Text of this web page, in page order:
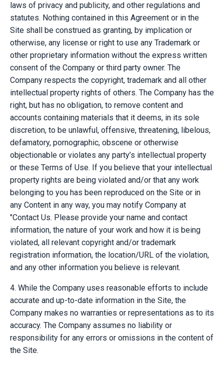
laws of privacy and publicity, and other regulations and
statutes. Nothing contained in this Agreement or in the
Site shall be construed as granting, by implication or
otherwise, any license or right to use any Trademark or
other proprietary information without the express written
consent of the Company or third party owner. The
Company respects the copyright, trademark and all other
intellectual property rights of others. The Company has the
right, but has no obligation, to remove content and
accounts containing materials that it deems, in its sole
discretion, to be unlawful, offensive, threatening, libelous,
defamatory, pornographic, obscene or otherwise
objectionable or violates any party’s intellectual property
or these Terms of Use. If you believe that your intellectual
property rights are being violated and/or that any work
belonging to you has been reproduced on the Site or in
any Content in any way, you may notify Company at
"Contact Us. Please provide your name and contact
information, the nature of your work and how it is being
violated, all relevant copyright and/or trademark
registration information, the location/URL of the violation,
and any other information you believe is relevant.
4. While the Company uses reasonable efforts to include
accurate and up-to-date information in the Site, the
Company makes no warranties or representations as to its
accuracy. The Company assumes no liability or
responsibility for any errors or omissions in the content of
the Site.